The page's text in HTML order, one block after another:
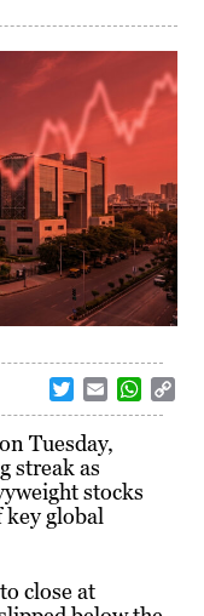
w
i
t
e
m
a
i
l
W
h
s
Tuesday,
streak as
stocks
key global
close at